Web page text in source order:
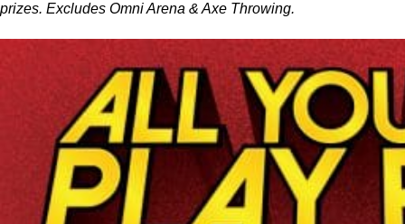
prizes. Excludes Omni Arena & Axe Throwing.